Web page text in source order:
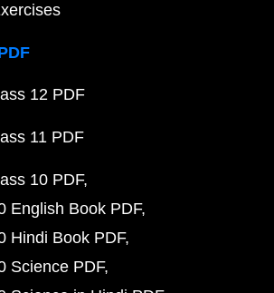
12 PDF
11 PDF
10 PDF
English Book PDF
Hindi Book PDF
Science PDF